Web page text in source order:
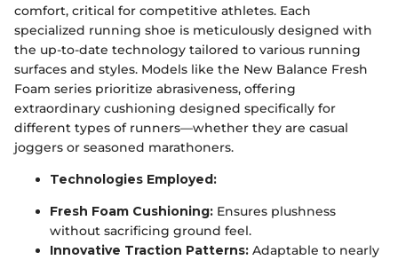
comfort, critical for competitive athletes. Each
specialized running shoe is meticulously designed with
the up-to-date technology tailored to various running
surfaces and styles. Models like the New Balance Fresh
Foam series prioritize abrasiveness, offering
extraordinary cushioning designed specifically for
different types of runners—whether they are casual
joggers or seasoned marathoners.
Technologies Employed:
Fresh Foam Cushioning: Ensures plushness
without sacrificing ground feel.
Innovative Traction Patterns: Adaptable to nearly